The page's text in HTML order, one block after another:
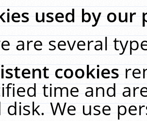
used by our
are several
cookies
time and
We use